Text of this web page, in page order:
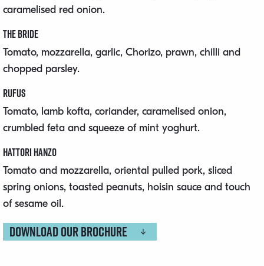
caramelised red onion.
The Bride
Tomato, mozzarella, garlic, Chorizo, prawn, chilli and
chopped parsley.
Rufus
Tomato, lamb kofta, coriander, caramelised onion,
crumbled feta and squeeze of mint yoghurt.
Hattori Hanzo
Tomato and mozzarella, oriental pulled pork, sliced
spring onions, toasted peanuts, hoisin sauce and touch
of sesame oil.
Download our brochure